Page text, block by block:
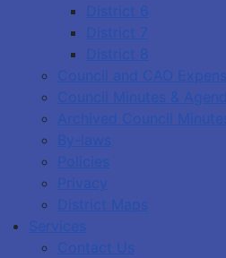
District 6
District 7
District 8
Council and CAO
Council Minutes &
Archived Council
By-laws
Policies
Privacy
District Maps
Services
Contact Us